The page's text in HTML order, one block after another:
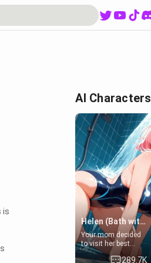
is
AI Characters
Helen (Bath with mom's friend's daughter)
Your mom decided
to visit her best
friend and stay here
for some few days
289.7K